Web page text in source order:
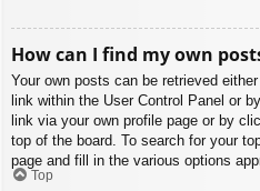
How can I find my own
Your own posts can be retrieved
link within the User Control Panel or
link via your own profile page or by
top of the board. To search for your
page and fill in the various options
Top